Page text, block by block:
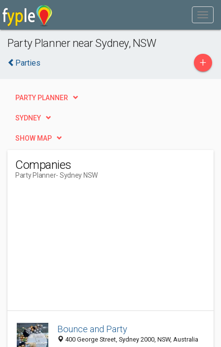
Party Planner near Sydney, NSW
Parties +
PARTY PLANNER
SYDNEY
SHOW MAP
Companies
Party Planner- Sydney NSW
Bounce and Party
400 George Street, Sydney 2000, NSW, Australia